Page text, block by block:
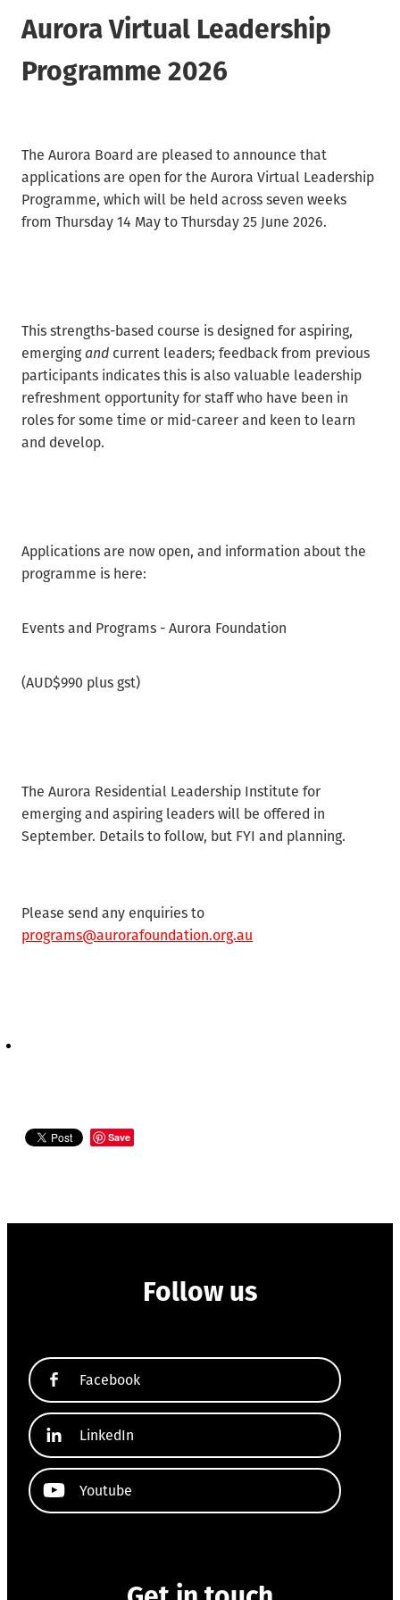
Canterbury
Special Interest Groups (SIG)
ARANZ Conference
Archifacts Digital Editions
Submissions, Open Letters & Reports
New Zealand Archivist (1990-2004)
Products & Services
Job Vacancies
National Standards
Recordkeeping Legislation
Aurora Virtual Leadership
Programme 2026
The Aurora Board are pleased to announce that
applications are open for the Aurora Virtual Leadership
Programme, which will be held across seven weeks
from Thursday 14 May to Thursday 25 June 2026.
This strengths-based course is designed for aspiring,
emergingand current leaders; feedback from previous
participants indicates this is also valuable leadership
refreshment opportunity for staff who have been in
roles for some time or mid-career and keen to learn
and develop.
Applications are now open, and information about the
programme is here:
Events and Programs - Aurora Foundation
(AUD$990 plus gst)
The Aurora Residential Leadership Institute for
emerging and aspiring leaders will be offered in
September. Details to follow, but FYI and planning.
Please send any enquiries to
programs@aurorafoundation.org.au
Save
Follow us
Facebook
LinkedIn
Youtube